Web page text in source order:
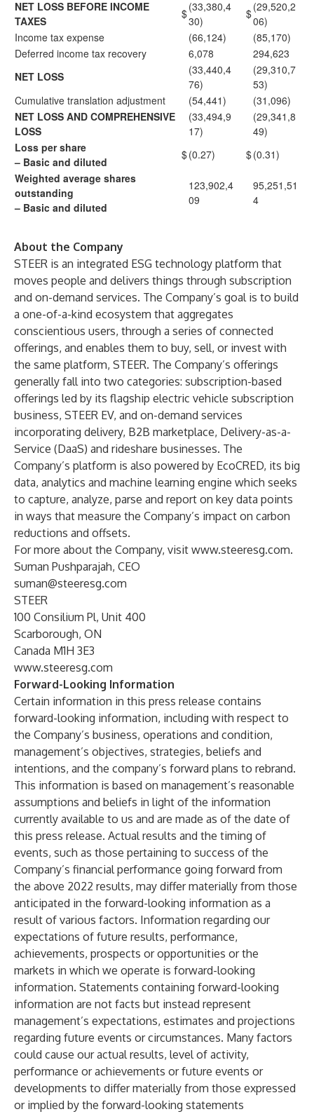
NET LOSS BEFORE INCOME
TAXES
$(33,380,4
30)
$(29,520,2
06)
Income tax expense
(66,124)
(85,170)
Deferred income tax recovery
6,078
294,623
NET LOSS
(33,440,4
76)
(29,310,7
53)
Cumulative translation adjustment
(54,441)
(31,096)
NET LOSS AND COMPREHENSIVE
LOSS
(33,494,9
17)
(29,341,8
49)
Loss per share
– Basic and diluted
$(0.27) $(0.31)
Weighted average shares
outstanding
– Basic and diluted
123,902,4
09
95,251,51
4
About the Company
STEER is an integrated ESG technology platform that
moves people and delivers things through subscription
and on-demand services. The Company’s goal is to build
a one-of-a-kind ecosystem that aggregates
conscientious users, through a series of connected
offerings, and enables them to buy, sell, or invest with
the same platform, STEER. The Company’s offerings
generally fall into two categories: subscription-based
offerings led by its flagship electric vehicle subscription
business, STEER EV, and on-demand services
incorporating delivery, B2B marketplace, Delivery-as-a-
Service (DaaS) and rideshare businesses. The
Company’s platform is also powered by EcoCRED, its big
data, analytics and machine learning engine which seeks
to capture, analyze, parse and report on key data points
in ways that measure the Company’s impact on carbon
reductions and offsets.
For more about the Company, visit www.steeresg.com.
Suman Pushparajah, CEO
suman@steeresg.com
STEER
100 Consilium Pl, Unit 400
Scarborough, ON
Canada M1H 3E3
www.steeresg.com
Forward-Looking Information
Certain information in this press release contains
forward-looking information, including with respect to
the Company’s business, operations and condition,
management’s objectives, strategies, beliefs and
intentions, and the company’s forward plans to rebrand.
This information is based on management’s reasonable
assumptions and beliefs in light of the information
currently available to us and are made as of the date of
this press release. Actual results and the timing of
events, such as those pertaining to success of the
Company’s financial performance going forward from
the above 2022 results, may differ materially from those
anticipated in the forward-looking information as a
result of various factors. Information regarding our
expectations of future results, performance,
achievements, prospects or opportunities or the
markets in which we operate is forward-looking
information. Statements containing forward-looking
information are not facts but instead represent
management’s expectations, estimates and projections
regarding future events or circumstances. Many factors
could cause our actual results, level of activity,
performance or achievements or future events or
developments to differ materially from those expressed
or implied by the forward-looking statements